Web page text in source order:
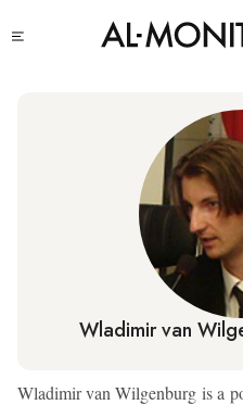
to
Wladimir van
Wladimir van Wilgenburg is a